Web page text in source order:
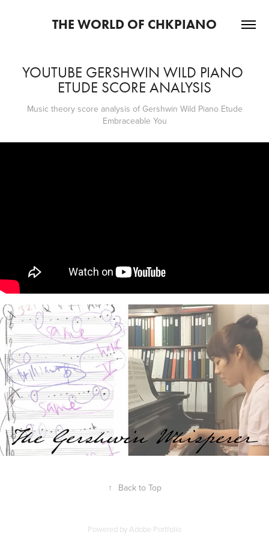
THE WORLD OF CHKPIANO
YOUTUBE GERSHWIN WILD PIANO
ETUDE SCORE ANALYSIS
Music theory score analysis of Gershwin Wild Piano Etude
Embraceable You
↑ Back to Top
Powered byAdobe Portfolio